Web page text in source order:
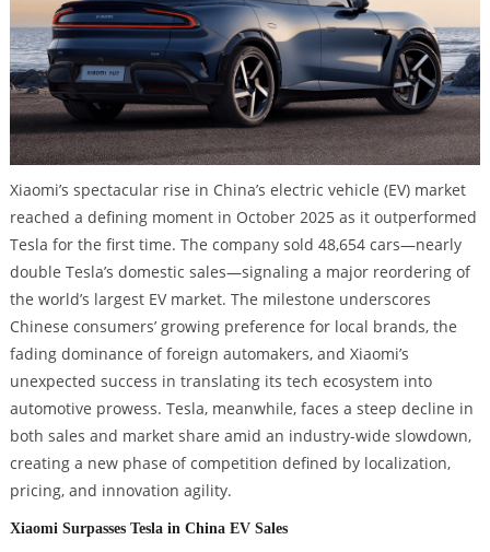
Xiaomi’s spectacular rise in China’s electric vehicle (EV) market
reached a defining moment in October 2025 as it outperformed
Tesla for the first time. The company sold 48,654 cars—nearly
double Tesla’s domestic sales—signaling a major reordering of
the world’s largest EV market. The milestone underscores
Chinese consumers’ growing preference for local brands, the
fading dominance of foreign automakers, and Xiaomi’s
unexpected success in translating its tech ecosystem into
automotive prowess. Tesla, meanwhile, faces a steep decline in
both sales and market share amid an industry-wide slowdown,
creating a new phase of competition defined by localization,
pricing, and innovation agility.
Xiaomi Surpasses Tesla in China EV Sales